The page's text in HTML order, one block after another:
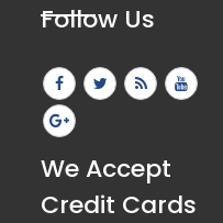
Follow Us
We Accept
Credit Cards